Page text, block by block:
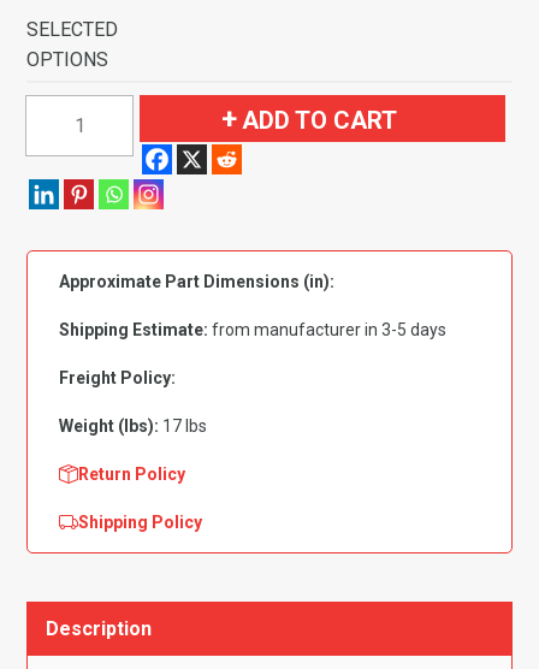
SELECTED
OPTIONS
Ranchero
Flooring-
Loop
quantity
ADD TO CART
Approximate Part Dimensions (in):
Shipping Estimate: from manufacturer in 3-5 days
Freight Policy:
Weight (lbs): 17 lbs
Return Policy
Shipping Policy
Description